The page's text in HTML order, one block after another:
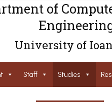
of
University of
Staff Studies